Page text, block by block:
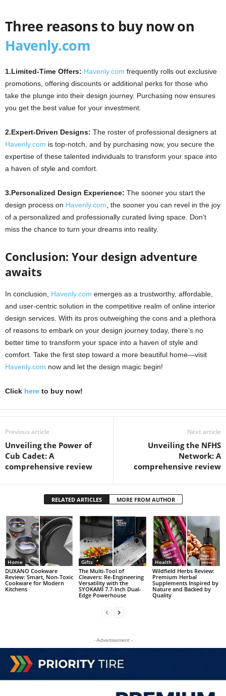
Three reasons to buy now on
Havenly.com
1.Limited-Time Offers: Havenly.com frequently rolls out exclusive
promotions, offering discounts or additional perks for those who
take the plunge into their design journey. Purchasing now ensures
you get the best value for your investment.
2.Expert-Driven Designs: The roster of professional designers at
Havenly.com is top-notch, and by purchasing now, you secure the
expertise of these talented individuals to transform your space into
a haven of style and comfort.
3.Personalized Design Experience: The sooner you start the
design process on Havenly.com , the sooner you can revel in the joy
of a personalized and professionally curated living space. Don’t
miss the chance to turn your dreams into reality.
Conclusion: Your design adventure
awaits
In conclusion, Havenly.com emerges as a trustworthy, affordable,
and user-centric solution in the competitive realm of online interior
design services. With its pros outweighing the cons and a plethora
of reasons to embark on your design journey today, there’s no
better time to transform your space into a haven of style and
comfort. Take the first step toward a more beautiful home—visit
Havenly.com now and let the design magic begin!
Click here to buy now!
Previous article
Unveiling the Power of
Cub Cadet: A
comprehensive review
Next article
Unveiling the NFHS
Network: A
comprehensive review
RELATED ARTICLES MORE FROM AUTHOR
Home
DUXANO Cookware
Review: Smart, Non-Toxic
Cookware for Modern
Kitchens
Gifts
The Multi-Tool of
Cleavers: Re-Engineering
Versatility with the
SYOKAMI 7.7-Inch Dual-
Edge Powerhouse
Health
Wildfield Herbs Review:
Premium Herbal
Supplements Inspired by
Nature and Backed by
Quality
- Advertisement -